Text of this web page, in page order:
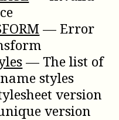
—Error
— The list of
styles
version
version